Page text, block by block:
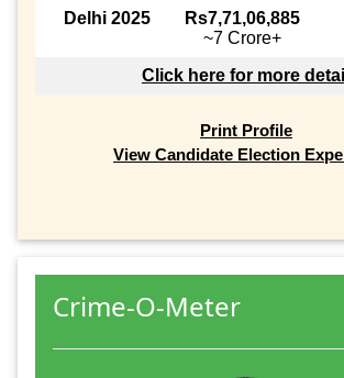
Delhi 2025
Rs7,71,06,885
~7 Crore+
Click here for more
Print Profile
View Candidate Election
Crime-O-Meter